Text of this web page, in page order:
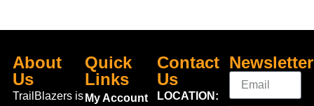
About
Us
TrailBlazers is
Quick
Links
My Account
Contact
Us
LOCATION:
Newsletter